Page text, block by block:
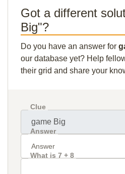
Got a different
Big"?
Do you have an answer for
our database yet? Help
their grid and share your
Clue
Answer
What is 7 + 8